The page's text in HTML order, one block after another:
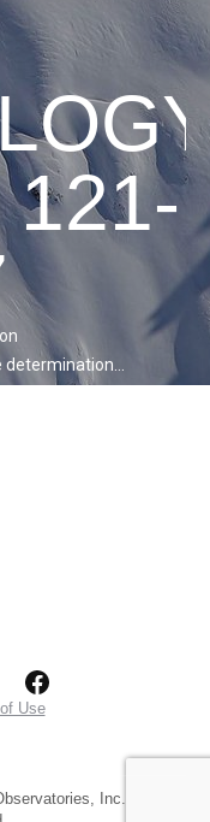
121-
Facebook
Use
Inc.